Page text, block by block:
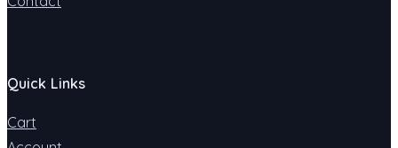
Quick Links
Cart